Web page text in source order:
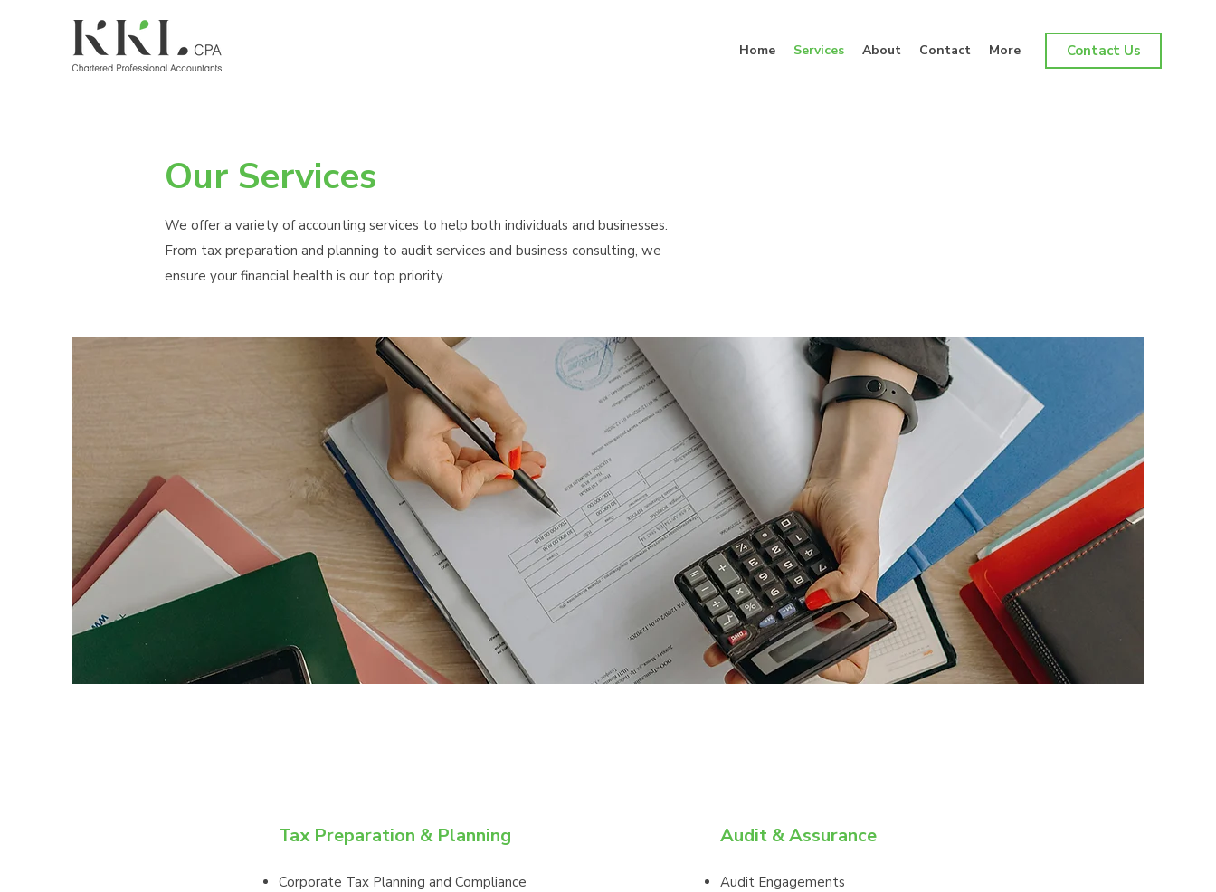
Home Services About Contact More Contact Us
Our Services
We offer a variety of accounting services to help both individuals and businesses.
From tax preparation and planning to audit services and business consulting, we
ensure your financial health is our top priority.
Tax Preparation & Planning
Corporate Tax Planning and Compliance
Audit & Assurance
Audit Engagements